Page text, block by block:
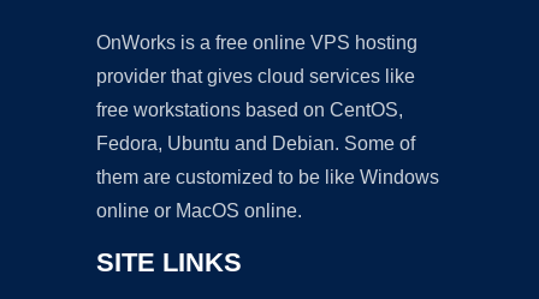
OnWorks is a free online VPS hosting
provider that gives cloud services like
free workstations based on CentOS,
Fedora, Ubuntu and Debian. Some of
them are customized to be like Windows
online or MacOS online.
SITE LINKS